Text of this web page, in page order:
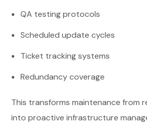
QA testing protocols
Scheduled update cycles
Ticket tracking systems
Redundancy coverage
This transforms maintenance from
into proactive infrastructure